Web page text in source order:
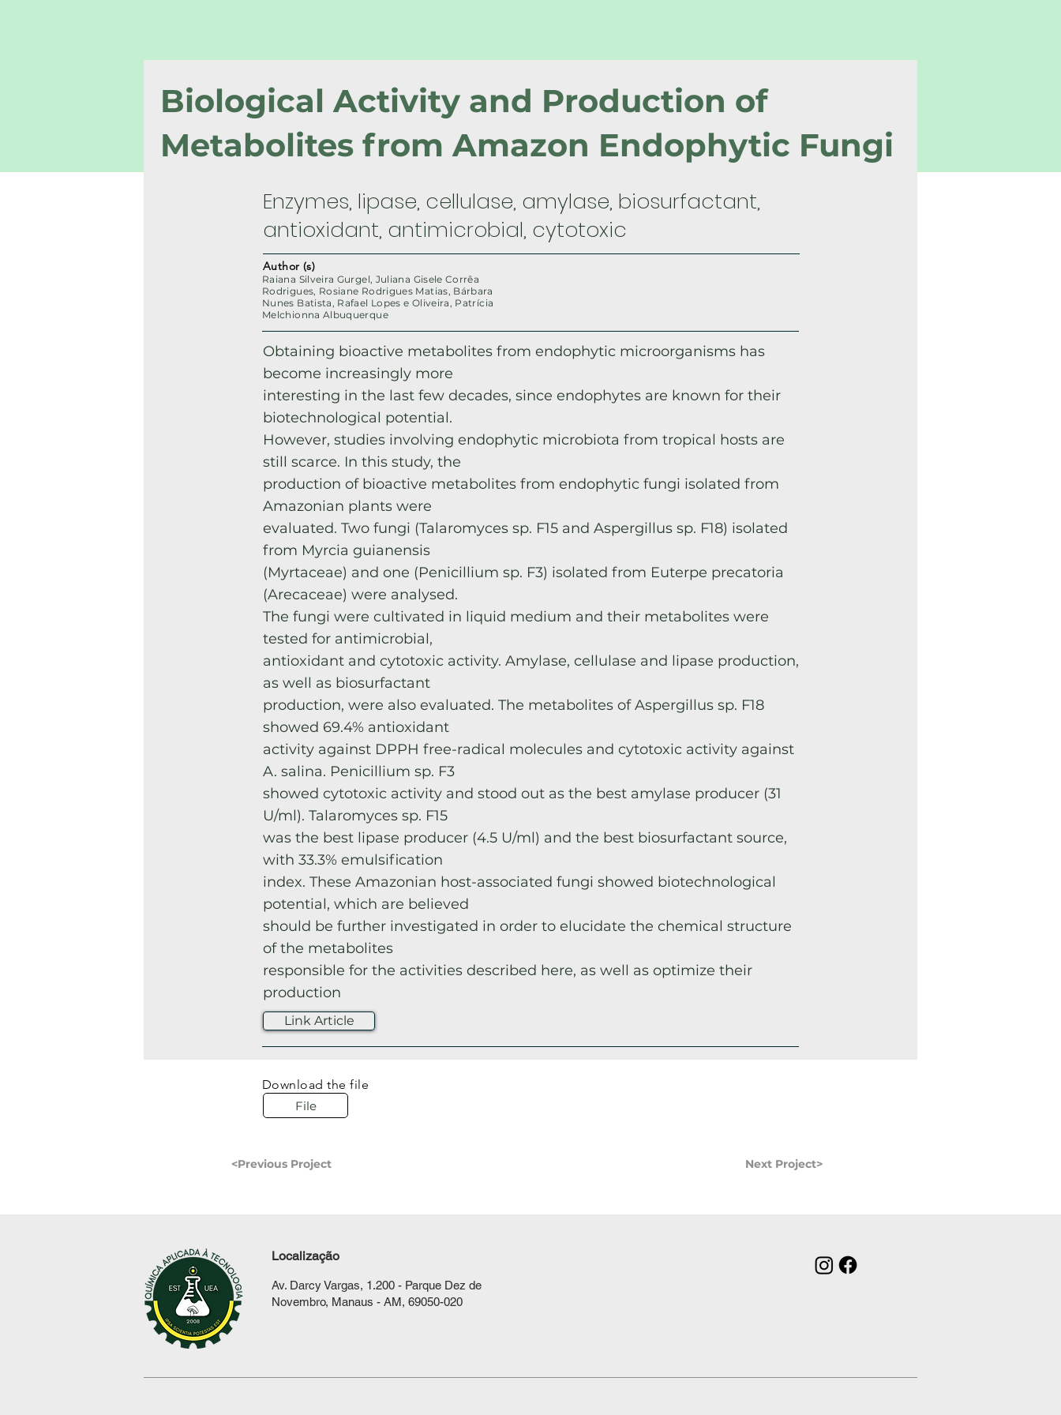
Biological Activity and Production of
Metabolites from Amazon Endophytic Fungi
Enzymes, lipase, cellulase, amylase, biosurfactant,
antioxidant, antimicrobial, cytotoxic
Author (s)
Raiana Silveira Gurgel, Juliana Gisele Corrêa
Rodrigues, Rosiane Rodrigues Matias, Bárbara
Nunes Batista, Rafael Lopes e Oliveira, Patrícia
Melchionna Albuquerque
Obtaining bioactive metabolites from endophytic microorganisms has
become increasingly more
interesting in the last few decades, since endophytes are known for their
biotechnological potential.
However, studies involving endophytic microbiota from tropical hosts are
still scarce. In this study, the
production of bioactive metabolites from endophytic fungi isolated from
Amazonian plants were
evaluated. Two fungi (Talaromyces sp. F15 and Aspergillus sp. F18) isolated
from Myrcia guianensis
(Myrtaceae) and one (Penicillium sp. F3) isolated from Euterpe precatoria
(Arecaceae) were analysed.
The fungi were cultivated in liquid medium and their metabolites were
tested for antimicrobial,
antioxidant and cytotoxic activity. Amylase, cellulase and lipase production,
as well as biosurfactant
production, were also evaluated. The metabolites of Aspergillus sp. F18
showed 69.4% antioxidant
activity against DPPH free-radical molecules and cytotoxic activity against
A. salina. Penicillium sp. F3
showed cytotoxic activity and stood out as the best amylase producer (31
U/ml). Talaromyces sp. F15
was the best lipase producer (4.5 U/ml) and the best biosurfactant source,
with 33.3% emulsification
index. These Amazonian host-associated fungi showed biotechnological
potential, which are believed
should be further investigated in order to elucidate the chemical structure
of the metabolites
responsible for the activities described here, as well as optimize their
production
Link Article
Download the file
File
<Previous Project Next Project>
Localização
Av. Darcy Vargas, 1.200 - Parque Dez de
Novembro, Manaus - AM, 69050-020